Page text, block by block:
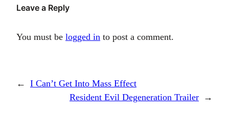
Leave a Reply
You must be logged in to post a comment.
← I Can’t Get Into Mass Effect
Resident Evil Degeneration Trailer →